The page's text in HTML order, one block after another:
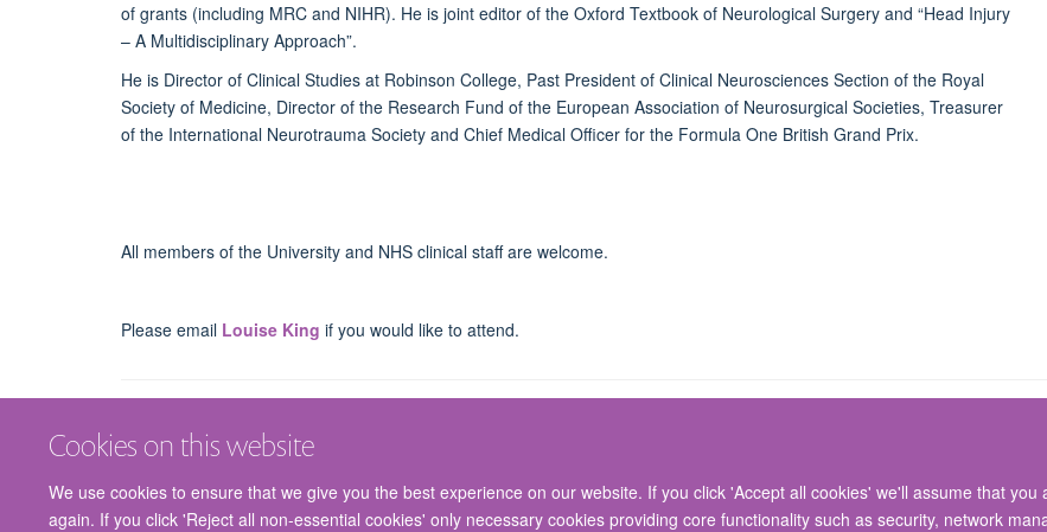
Cookies on this website
We use cookies to ensure that we give you the best experience on our website. If you click 'Accept all cookies' we'll assume that
again. If you click 'Reject all non-essential cookies' only necessary cookies providing core functionality such as security, network
of grants (including MRC and NIHR). He is joint editor of the Oxford Textbook of Neurological Surgery and “Head Injury
– A Multidisciplinary Approach”.
He is Director of Clinical Studies at Robinson College, Past President of Clinical Neurosciences Section of the Royal
Society of Medicine, Director of the Research Fund of the European Association of Neurosurgical Societies, Treasurer
of the International Neurotrauma Society and Chief Medical Officer for the Formula One British Grand Prix.
All members of the University and NHS clinical staff are welcome.
Please email Louise King if you would like to attend.
© 2026 Nuffield Department of Surgical Sciences, John Radcliffe Hospital,